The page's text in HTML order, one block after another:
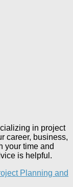
in project
career, business,
your time and
is helpful.
Planning and